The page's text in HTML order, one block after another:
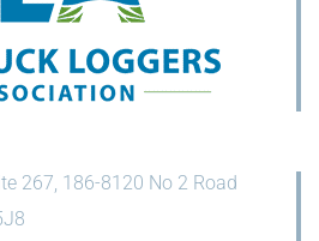
267, 186-8120 No 2 Road